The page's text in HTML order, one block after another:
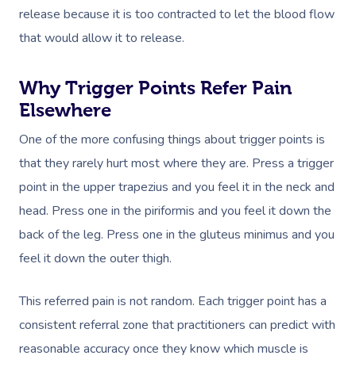
release because it is too contracted to let the blood flow
that would allow it to release.
Why Trigger Points Refer Pain
Elsewhere
One of the more confusing things about trigger points is
that they rarely hurt most where they are. Press a trigger
point in the upper trapezius and you feel it in the neck and
head. Press one in the piriformis and you feel it down the
back of the leg. Press one in the gluteus minimus and you
feel it down the outer thigh.
This referred pain is not random. Each trigger point has a
consistent referral zone that practitioners can predict with
reasonable accuracy once they know which muscle is